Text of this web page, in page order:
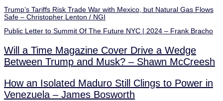
Trump’s Tariffs Risk Trade War with Mexico, but Natural Gas Flows
Safe – Christopher Lenton / NGI
Public Letter to Summit Of The Future NYC | 2024 – Frank Bracho
Will a Time Magazine Cover Drive a Wedge
Between Trump and Musk? – Shawn McCreesh
How an Isolated Maduro Still Clings to Power in
Venezuela – James Bosworth